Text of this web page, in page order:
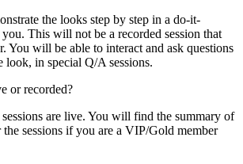
the looks step by step in a do-it-
This will not be a recorded session that
You will be able to interact and ask questions
look, in special Q/A sessions.
or recorded?
are live. You will find the summary of
the sessions if you are a VIP/Gold member